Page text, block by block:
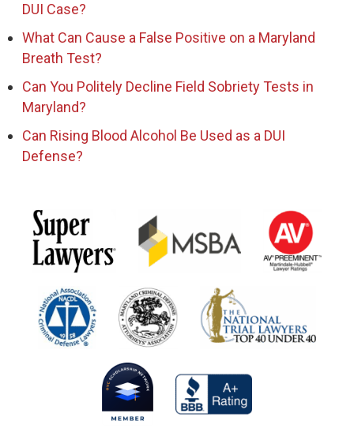
DUI Case?
What Can Cause a False Positive on a Maryland
Breath Test?
Can You Politely Decline Field Sobriety Tests in
Maryland?
Can Rising Blood Alcohol Be Used as a DUI
Defense?